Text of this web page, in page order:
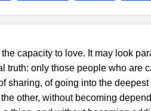
capacity to love. It may look
truth: only those people who are
sharing, of going into the
other, without becoming